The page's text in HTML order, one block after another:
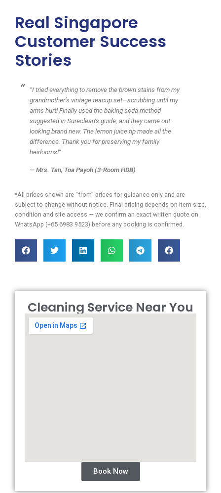
Real Singapore
Customer Success
Stories
“I tried everything to remove the brown stains from my
grandmother’s vintage teacup set—scrubbing until my
arms hurt! Finally used the baking soda method
suggested in Sureclean’s guide, and they came out
looking brand new. The lemon juice tip made all the
difference. Thank you for preserving my family
heirlooms!”
— Mrs. Tan, Toa Payoh (3-Room HDB)
*All prices shown are “from” prices for guidance only and are
subject to change without notice. Final pricing depends on item size,
condition and site access — we confirm an exact written quote on
WhatsApp (+65 6983 9523) before any booking is confirmed.
Cleaning Service Near You
Book Now